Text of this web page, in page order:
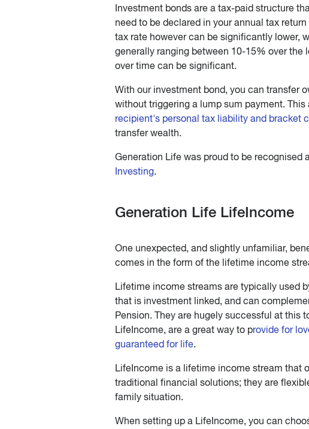
Investment bonds are a tax-paid structure
need to be declared in your annual tax
tax rate however can be significantly lower,
generally ranging between 10-15% over the
over time can be significant.
With our investment bond, you can transfer
without triggering a lump sum payment. This
recipient's personal tax liability and bracket
transfer wealth.
Generation Life was proud to be recognised
Investing.
Generation Life LifeIncome
One unexpected, and slightly unfamiliar,
comes in the form of the lifetime income
Lifetime income streams are typically used
that is investment linked, and can
Pension. They are hugely successful at this
LifeIncome, are a great way to provide for
guaranteed for life.
LifeIncome is a lifetime income stream that
traditional financial solutions; they are
family situation.
When setting up a LifeIncome, you can